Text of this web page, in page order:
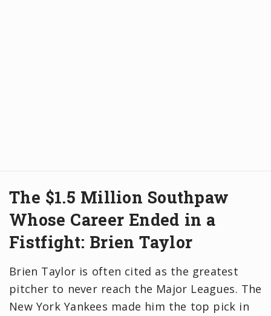
The $1.5 Million Southpaw
Whose Career Ended in a
Fistfight: Brien Taylor
Brien Taylor is often cited as the greatest
pitcher to never reach the Major Leagues. The
New York Yankees made him the top pick in